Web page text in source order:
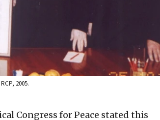
2005.
Congress for Peace stated this